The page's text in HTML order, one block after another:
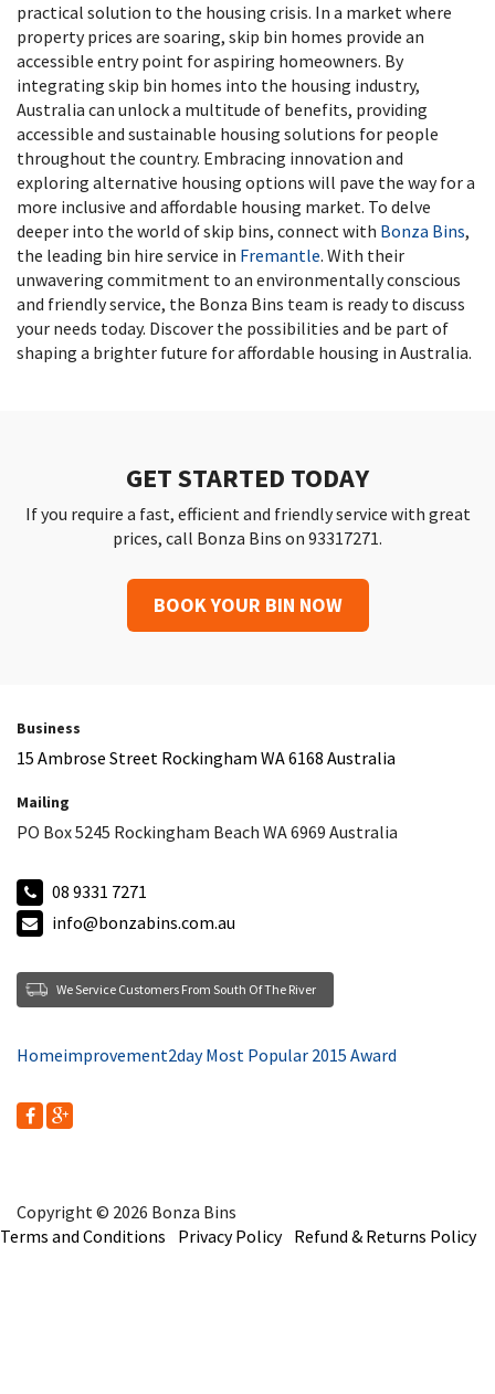
practical solution to the housing crisis. In a market where
property prices are soaring, skip bin homes provide an
accessible entry point for aspiring homeowners. By
integrating skip bin homes into the housing industry,
Australia can unlock a multitude of benefits, providing
accessible and sustainable housing solutions for people
throughout the country. Embracing innovation and
exploring alternative housing options will pave the way for a
more inclusive and affordable housing market. To delve
deeper into the world of skip bins, connect with Bonza Bins,
the leading bin hire service in Fremantle. With their
unwavering commitment to an environmentally conscious
and friendly service, the Bonza Bins team is ready to discuss
your needs today. Discover the possibilities and be part of
shaping a brighter future for affordable housing in Australia.
GET STARTED TODAY
If you require a fast, efficient and friendly service with great
prices, call Bonza Bins on 93317271.
BOOK YOUR BIN NOW
Business
15 Ambrose Street Rockingham WA 6168 Australia
Mailing
PO Box 5245 Rockingham Beach WA 6969 Australia
08 9331 7271
info@bonzabins.com.au
We Service Customers From South Of The River
Homeimprovement2day Most Popular 2015 Award
Copyright © 2026 Bonza Bins
Terms and Conditions
Privacy Policy Refund & Returns Policy